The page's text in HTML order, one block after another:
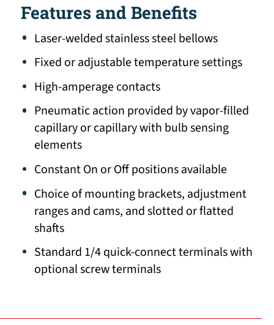
Features and Benefits
Laser-welded stainless steel bellows
Fixed or adjustable temperature settings
High-amperage contacts
Pneumatic action provided by vapor-filled
capillary or capillary with bulb sensing
elements
Constant On or Off positions available
Choice of mounting brackets, adjustment
ranges and cams, and slotted or flatted
shafts
Standard 1/4 quick-connect terminals with
optional screw terminals